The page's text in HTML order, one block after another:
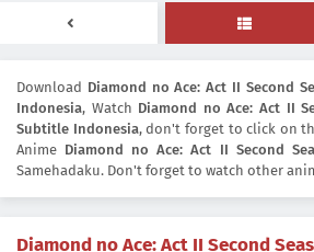
Download Diamond no Ace: Act II Second
Indonesia, Watch Diamond no Ace: Act II
Subtitle Indonesia, don't forget to click on
Anime Diamond no Ace: Act II Second
Samehadaku. Don't forget to watch other
Diamond no Ace: Act II Second